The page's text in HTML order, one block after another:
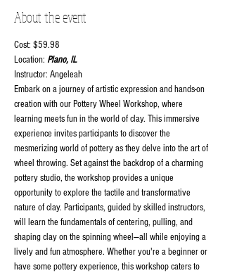
About the event
Cost: $59.98
Location: Plano, IL
Instructor: Angeleah
Embark on a journey of artistic expression and hands-on
creation with our Pottery Wheel Workshop, where
learning meets fun in the world of clay. This immersive
experience invites participants to discover the
mesmerizing world of pottery as they delve into the art of
wheel throwing. Set against the backdrop of a charming
pottery studio, the workshop provides a unique
opportunity to explore the tactile and transformative
nature of clay. Participants, guided by skilled instructors,
will learn the fundamentals of centering, pulling, and
shaping clay on the spinning wheel—all while enjoying a
lively and fun atmosphere. Whether you're a beginner or
have some pottery experience, this workshop caters to